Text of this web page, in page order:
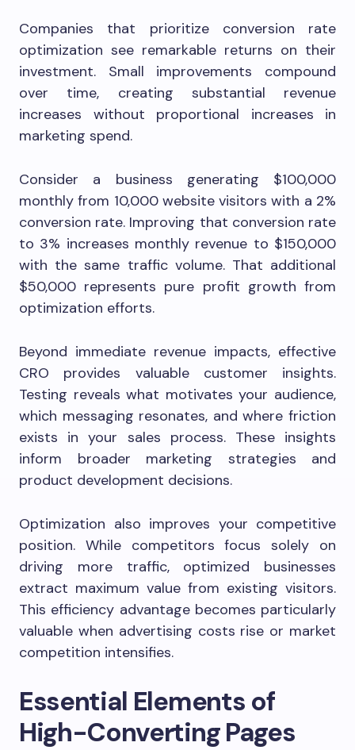
Companies that prioritize conversion rate
optimization see remarkable returns on their
investment. Small improvements compound
over time, creating substantial revenue
increases without proportional increases in
marketing spend.
Consider a business generating $100,000
monthly from 10,000 website visitors with a 2%
conversion rate. Improving that conversion rate
to 3% increases monthly revenue to $150,000
with the same traffic volume. That additional
$50,000 represents pure profit growth from
optimization efforts.
Beyond immediate revenue impacts, effective
CRO provides valuable customer insights.
Testing reveals what motivates your audience,
which messaging resonates, and where friction
exists in your sales process. These insights
inform broader marketing strategies and
product development decisions.
Optimization also improves your competitive
position. While competitors focus solely on
driving more traffic, optimized businesses
extract maximum value from existing visitors.
This efficiency advantage becomes particularly
valuable when advertising costs rise or market
competition intensifies.
Essential Elements of
High-Converting Pages